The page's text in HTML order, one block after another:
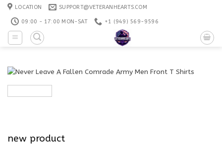
Skip
content
LOCATION SUPPORT@VETERANHEARTS.COM
09:00 - 17:00 MON-SAT +1 ‪(949) 569-9596
new product